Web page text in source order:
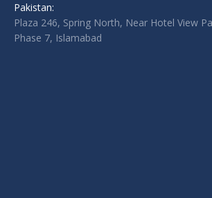
Pakistan:
Plaza 246, Spring North, Near Hotel View
Phase 7, Islamabad